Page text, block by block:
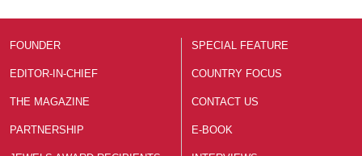
FOUNDER
EDITOR-IN-CHIEF
THE MAGAZINE
PARTNERSHIP
SPECIAL FEATURE
COUNTRY FOCUS
CONTACT US
E-BOOK